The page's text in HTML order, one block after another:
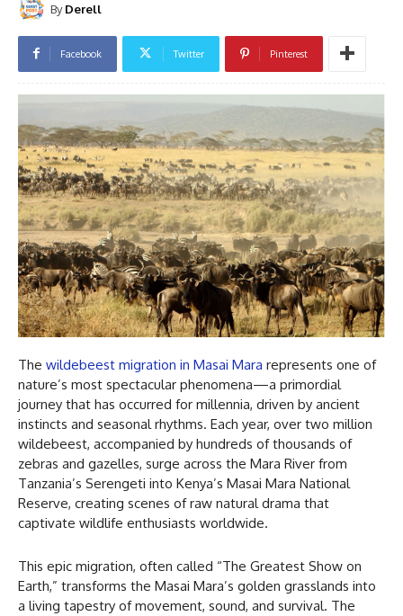
By Derell
Facebook Twitter Pinterest
The wildebeest migration in Masai Mara represents one of
nature’s most spectacular phenomena—a primordial
journey that has occurred for millennia, driven by ancient
instincts and seasonal rhythms. Each year, over two million
wildebeest, accompanied by hundreds of thousands of
zebras and gazelles, surge across the Mara River from
Tanzania’s Serengeti into Kenya’s Masai Mara National
Reserve, creating scenes of raw natural drama that
captivate wildlife enthusiasts worldwide.
This epic migration, often called “The Greatest Show on
Earth,” transforms the Masai Mara’s golden grasslands into
a living tapestry of movement, sound, and survival. The